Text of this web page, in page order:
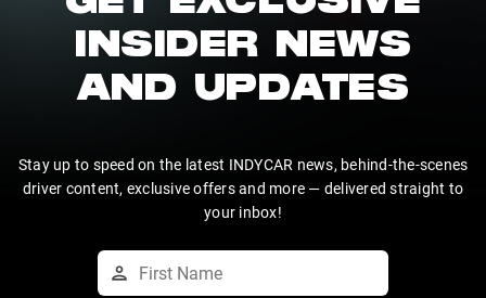
INSIDER NEWS
AND UPDATES
Stay up to speed on the latest INDYCAR news, behind-the-scenes
driver content, exclusive offers and more — delivered straight to
your inbox!